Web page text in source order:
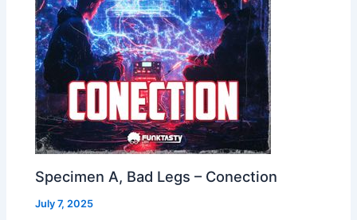
Specimen A, Bad Legs – Conection
July 7, 2025